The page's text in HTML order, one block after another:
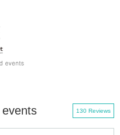
130 Reviews